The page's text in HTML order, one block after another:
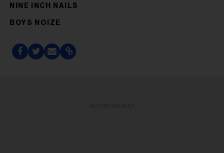
NINE INCH NAILS
BOYS NOIZE